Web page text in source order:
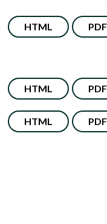
HTML PDF
HTML PDF
HTML PDF